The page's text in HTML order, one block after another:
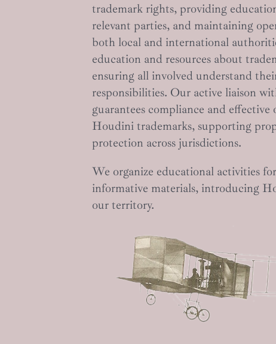
trademark rights, providing
relevant parties, and maintaining
both local and international
education and resources about
ensuring all involved understand
responsibilities. Our active liaison
guarantees compliance and effective
Houdini trademarks, supporting
protection across jurisdictions.
We organize educational activities
informative materials, introducing
our territory.